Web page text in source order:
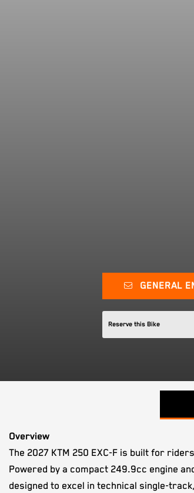
GENERAL
Reserve this Bike
Overview
The 2027 KTM 250 EXC-F is built for
Powered by a compact 249.9cc engine
designed to excel in technical single-